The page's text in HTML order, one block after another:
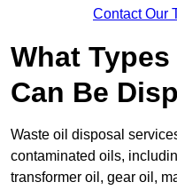
Contact Our
What
Can Be
Waste oil disposal
contaminated oils,
transformer oil, gear oil,